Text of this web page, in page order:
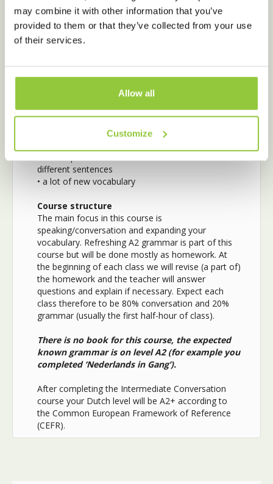
may combine it with other information that you’ve
provided to them or that they’ve collected from your use
of their services.
Allow all
Customize
competitions, and arguments
• express your opinion on a variety of fun
conversation topics
• speak with more confidence and fluency
• how to use more complicated sentences in Dutch
(subordinate phrases, using words like because,
while, even though, afterward, as soon as, if, etc.)
different sentences
• a lot of new vocabulary
Course structure
The main focus in this course is
speaking/conversation and expanding your
vocabulary. Refreshing A2 grammar is part of this
course but will be done mostly as homework. At
the beginning of each class we will revise (a part of)
the homework and the teacher will answer
questions and explain if necessary. Expect each
class therefore to be 80% conversation and 20%
grammar (usually the first half-hour of class).
There is no book for this course, the expected
known grammar is on level A2 (for example you
completed ‘Nederlands in Gang’).
After completing the Intermediate Conversation
course your Dutch level will be A2+ according to
the Common European Framework of Reference
(CEFR).